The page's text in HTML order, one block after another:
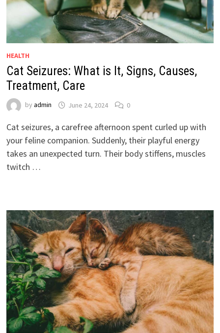
HEALTH
Cat Seizures: What is It, Signs, Causes,
Treatment, Care
by admin June 24, 2024 0
Cat seizures, a carefree afternoon spent curled up with
your feline companion. Suddenly, their playful energy
takes an unexpected turn. Their body stiffens, muscles
twitch …